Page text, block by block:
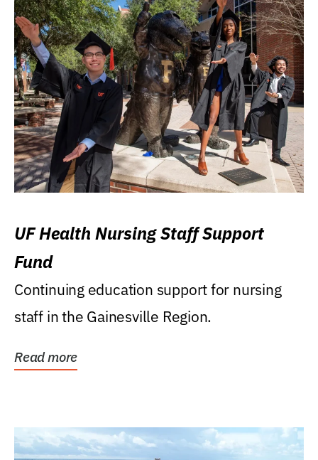
UF Health Nursing Staff Support
Fund
Continuing education support for nursing
staff in the Gainesville Region.
Read more